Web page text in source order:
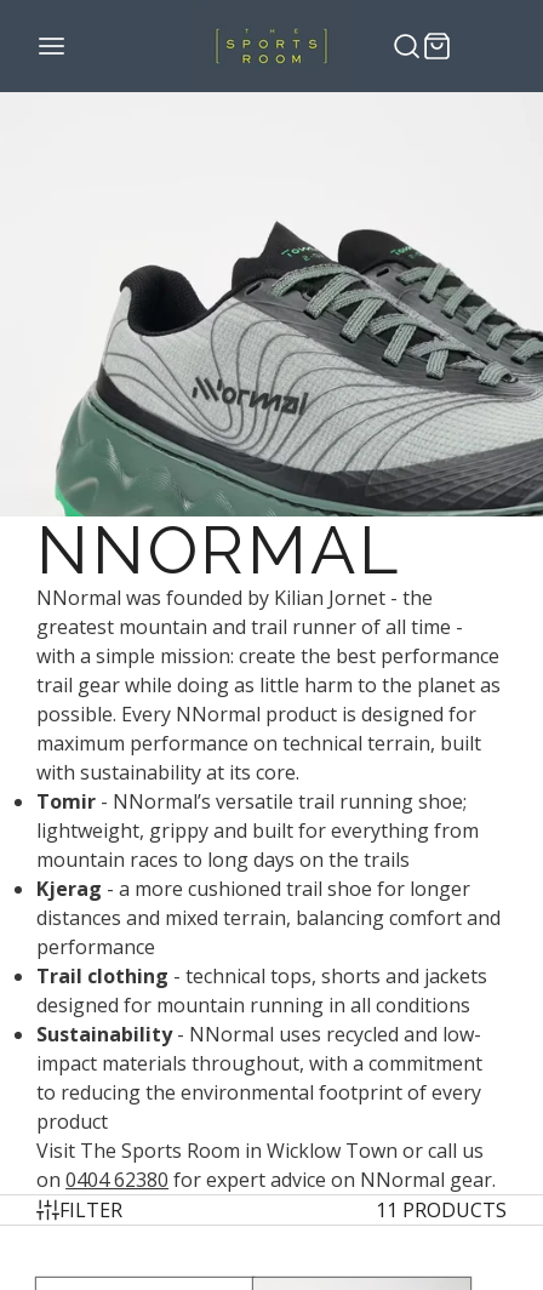
NNORMAL
NNormal was founded by Kilian Jornet - the
greatest mountain and trail runner of all time -
with a simple mission: create the best performance
trail gear while doing as little harm to the planet as
possible. Every NNormal product is designed for
maximum performance on technical terrain, built
with sustainability at its core.
Tomir - NNormal’s versatile trail running shoe;
lightweight, grippy and built for everything from
mountain races to long days on the trails
Kjerag - a more cushioned trail shoe for longer
distances and mixed terrain, balancing comfort and
performance
Trail clothing - technical tops, shorts and jackets
designed for mountain running in all conditions
Sustainability- NNormal uses recycled and low-
impact materials throughout, with a commitment
to reducing the environmental footprint of every
product
Visit The Sports Room in Wicklow Town or call us
on0404 62380 for expert advice on NNormal gear.
FILTER
11 PRODUCTS